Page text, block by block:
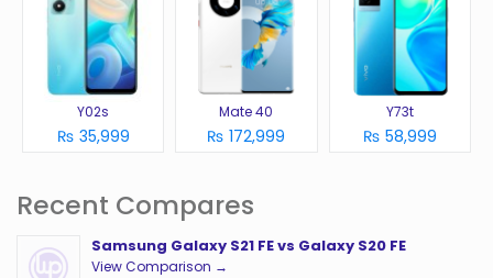
Y02s
₨ 35,999
Mate 40
₨ 172,999
Y73t
₨ 58,999
Recent Compares
Samsung Galaxy S21 FE vs Galaxy S20 FE
View Comparison →